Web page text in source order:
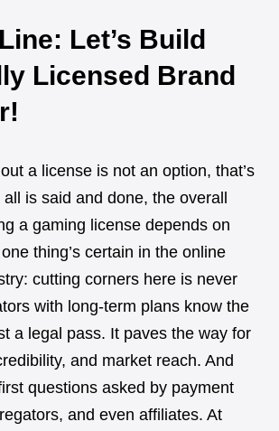
Let’s Build
Licensed Brand
a license is not an option, that’s
is said and done, the overall
a gaming license depends on
thing’s certain in the online
cutting corners here is never
with long-term plans know the
a legal pass. It paves the way for
and market reach. And
questions asked by payment
and even affiliates. At